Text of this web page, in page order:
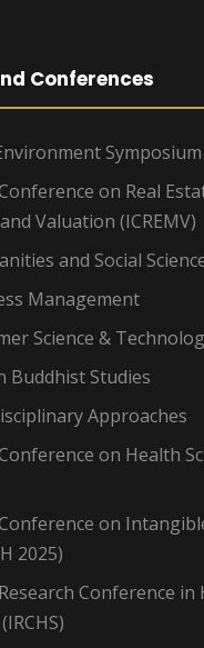
Conferences
Symposium
on Real
Valuation (ICREMV)
and Social
Management
Science &
Buddhist Studies
Approaches
on Health
on
2025)
Conference in